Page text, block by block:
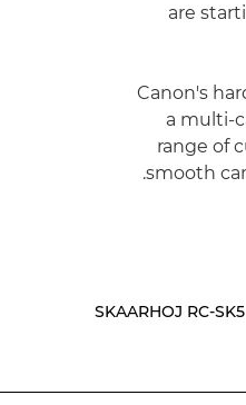
are
Canon's
a multi-
range of
smooth
SKAARHOJ RC-SK5